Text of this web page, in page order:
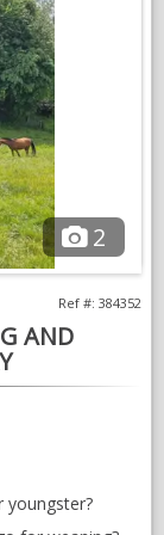
2
AND
Ref #: 384352
youngster?